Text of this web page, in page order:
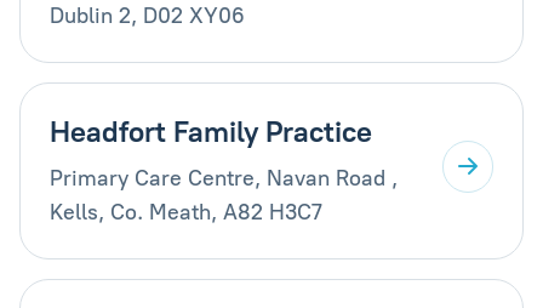
Dublin 2, D02 XY06
Headfort Family Practice
Primary Care Centre, Navan Road ,
Kells, Co. Meath, A82 H3C7